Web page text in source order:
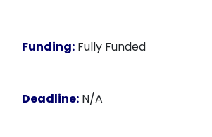
Funding: Fully Funded
Deadline: N/A